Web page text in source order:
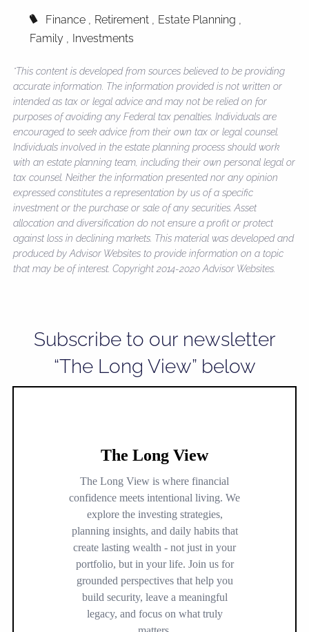
Finance Retirement
Estate Planning
Family
Investments
*This content is developed from sources believed to be providing
accurate information. The information provided is not written or
intended as tax or legal advice and may not be relied on for
purposes of avoiding any Federal tax penalties. Individuals are
encouraged to seek advice from their own tax or legal counsel.
Individuals involved in the estate planning process should work
with an estate planning team, including their own personal legal or
tax counsel. Neither the information presented nor any opinion
expressed constitutes a representation by us of a specific
investment or the purchase or sale of any securities. Asset
allocation and diversification do not ensure a profit or protect
against loss in declining markets. This material was developed and
produced by Advisor Websites to provide information on a topic
that may be of interest. Copyright 2014-2020 Advisor Websites.
Subscribe to our newsletter
“The Long View” below